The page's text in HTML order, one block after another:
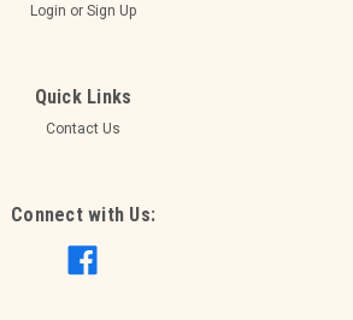
Login or Sign Up
Quick Links
Contact Us
Connect with Us: